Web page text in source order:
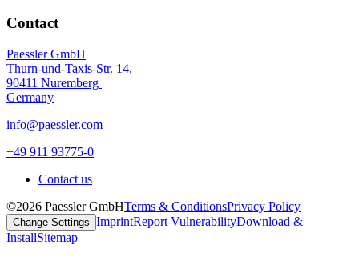
Contact
Paessler GmbH
Thurn-und-Taxis-Str. 14,
90411 Nuremberg
Germany
info@paessler.com
+49 911 93775-0
Contact us
©2026 Paessler GmbHTerms & ConditionsPrivacy Policy
Change Settings ImprintReport VulnerabilityDownload &
InstallSitemap